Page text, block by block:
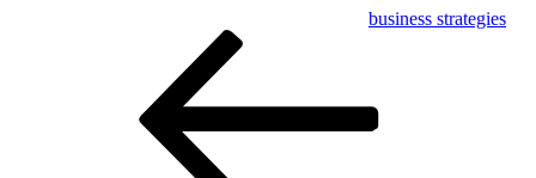
business strategies